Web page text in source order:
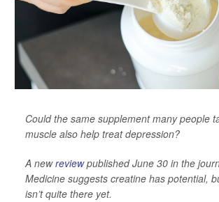
Could the same supplement many people
muscle also help treat depression?
A newreviewpublished June 30 in the
Medicine suggests creatine has potential,
isn’t quite there yet.